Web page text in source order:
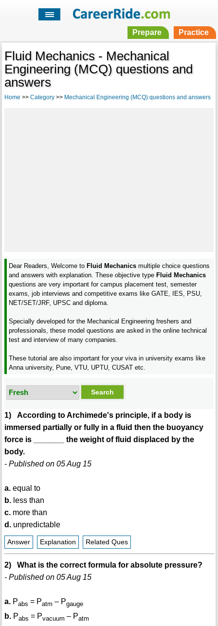
Prepare Practice
Fluid Mechanics - Mechanical
Engineering (MCQ) questions and
answers
Home >> Category>> Mechanical Engineering (MCQ) questions and answers
Dear Readers, Welcome toFluid Mechanics multiple choice questions
and answers with explanation. These objective typeFluid Mechanics
questions are very important for campus placement test, semester
exams, job interviews and competitive exams like GATE, IES, PSU,
NET/SET/JRF, UPSC and diploma.
Specially developed for the Mechanical Engineering freshers and
professionals, these model questions are asked in the online technical
test and interview of many companies.
These tutorial are also important for your viva in university exams like
Anna university, Pune, VTU, UPTU, CUSAT etc.
1) According to Archimede's principle, if a body is
immersed partially or fully in a fluid then the buoyancy
force is _______ the weight of fluid displaced by the
body.
- Published on 05 Aug 15
a.equal to
b.less than
c.more than
d.unpredictable
Answer Explanation Related Ques
2) What is the correct formula for absolute pressure?
- Published on 05 Aug 15
a.Pabs = Patm – Pgauge
b.Pabs = Pvacuum – Patm